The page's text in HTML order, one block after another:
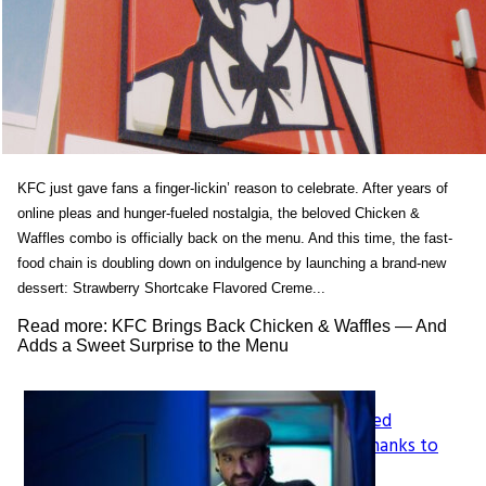
KFC just gave fans a finger-lickin’ reason to celebrate. After years of
online pleas and hunger-fueled nostalgia, the beloved Chicken &
Waffles combo is officially back on the menu. And this time, the fast-
food chain is doubling down on indulgence by launching a brand-new
dessert: Strawberry Shortcake Flavored Creme...
Read more: KFC Brings Back Chicken & Waffles — And
Adds a Sweet Surprise to the Menu
Section
Heading
How LeapFrog’s Legacy Shaped
Generations of Learners, All Thanks to
Founder Mike Wood